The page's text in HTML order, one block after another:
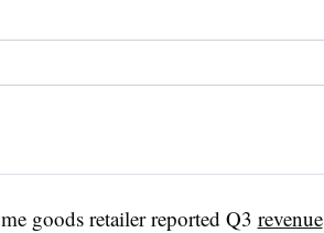
goods retailer reported Q3 revenue